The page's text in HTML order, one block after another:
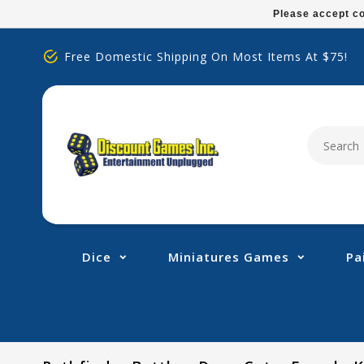
note:
includes
accessibility
Free Domestic Shipping On Most Items At $75!
Dice Miniatures Games
Please accept